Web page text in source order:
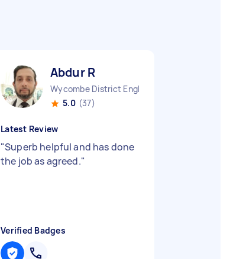
Abdur R
Wycombe District England
5.0 (37)
Latest Review
"Superb helpful and has done
the job as agreed."
Verified Badges